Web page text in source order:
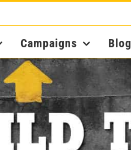
Campaigns Blog